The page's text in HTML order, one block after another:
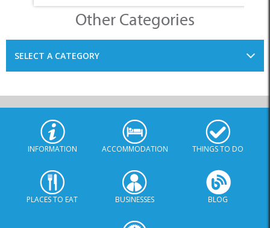
Other Categories
SELECT A CATEGORY
INFORMATION ACCOMMODATION THINGS TO DO
PLACES TO EAT BUSINESSES BLOG